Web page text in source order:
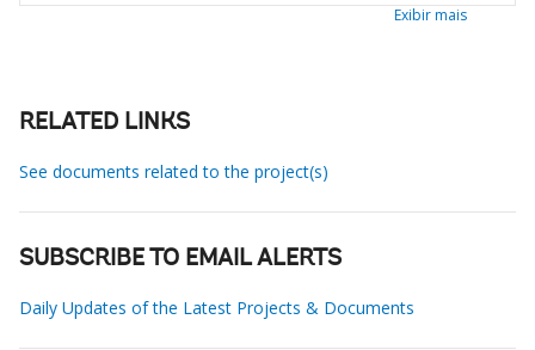
Exibir mais
RELATED LINKS
See documents related to the project(s)
SUBSCRIBE TO EMAIL ALERTS
Daily Updates of the Latest Projects & Documents